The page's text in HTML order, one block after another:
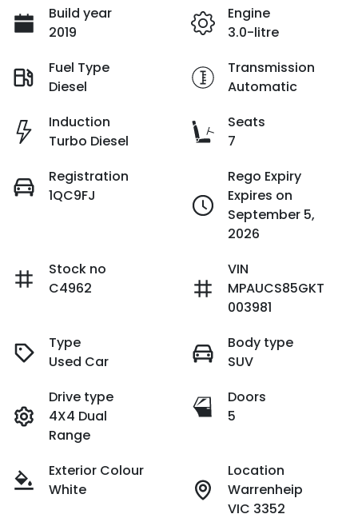
Build year
2019
Engine
3.0-litre
Fuel Type
Diesel
Transmission
Automatic
Induction
Turbo Diesel
Seats
7
Registration
1QC9FJ
Rego Expiry
Expires on
September 5,
2026
Stock no
C4962
VIN
MPAUCS85GKT
003981
Type
Used Car
Body type
SUV
Drive type
4X4 Dual
Range
Doors
5
Exterior Colour
White
Location
Warrenheip
VIC 3352